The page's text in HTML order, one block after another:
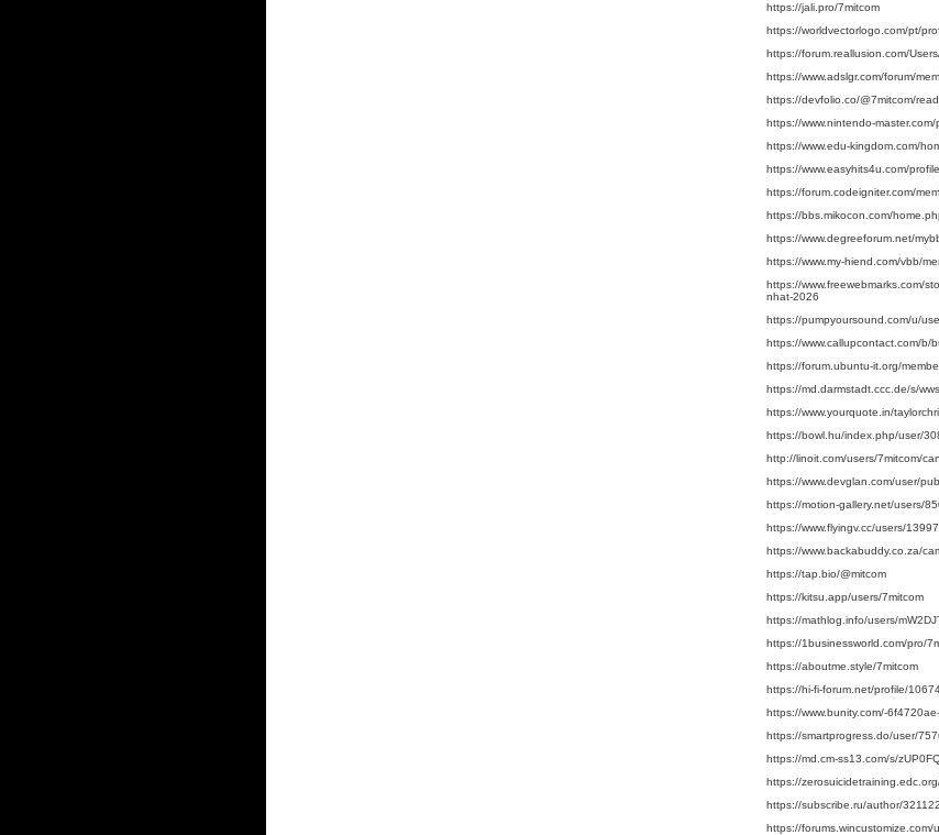
https://jali.pro/7mitcom
https://worldvectorlogo.com/pt/
https://forum.reallusion.com/
https://www.adslgr.com/forum/
https://devfolio.co/@7mitcom/
https://www.nintendo-master.com/
https://www.edu-kingdom.com/
https://www.easyhits4u.com/
https://forum.codeigniter.com/
https://bbs.mikocon.com/
https://www.degreeforum.net/
https://www.my-hiend.com/vbb/
https://www.freewebmarks.com/
nhat-2026
https://pumpyoursound.com/u/
https://www.callupcontact.com/b/
https://forum.ubuntu-it.org/
https://md.darmstadt.ccc.de/s/
https://www.yourquote.in/
https://bowl.hu/index.php/user/
http://linoit.com/users/7mitcom/
https://www.devglan.com/user/
https://motion-gallery.net/users/
https://www.flyingv.cc/users/
https://www.backabuddy.co.za/
https://tap.bio/@mitcom
https://kitsu.app/users/7mitcom
https://mathlog.info/users/
https://1businessworld.com/pro/
https://aboutme.style/7mitcom
https://hi-fi-forum.net/profile/
https://www.bunity.com/-
https://smartprogress.do/user/
https://md.cm-ss13.com/s/
https://
https://subscribe.ru/author/
https://forums.wincustomize.com/